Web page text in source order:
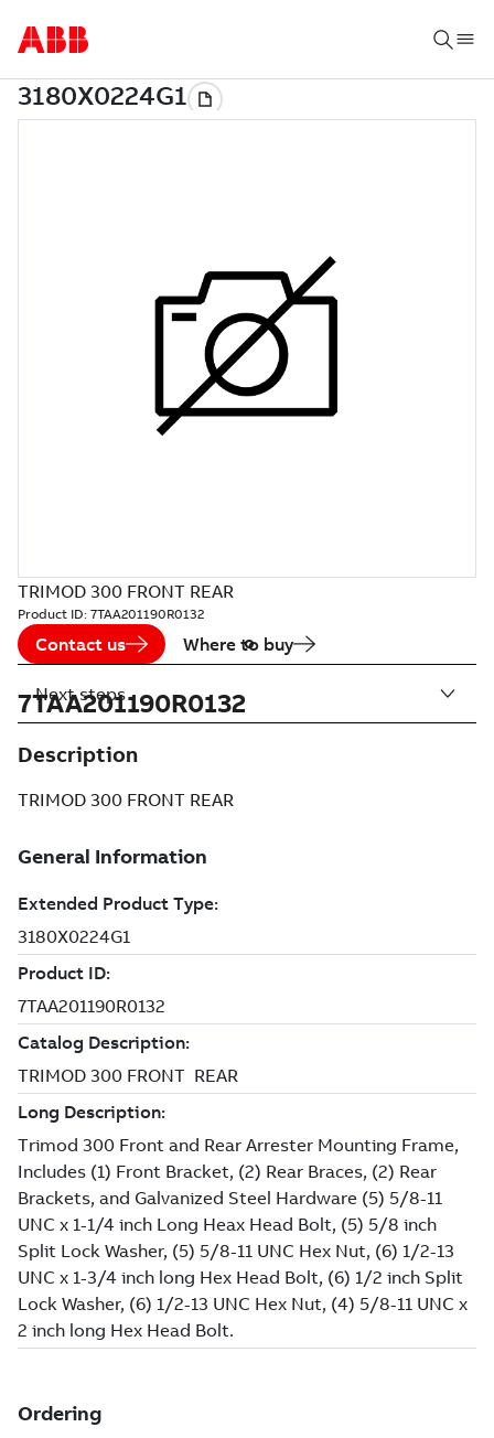
TRIMOD 300 FRONT REAR
Product ID: 7TAA201190R0132
Contact us Where to buy
7TAA201190R0132
Description
TRIMOD 300 FRONT REAR
Next steps